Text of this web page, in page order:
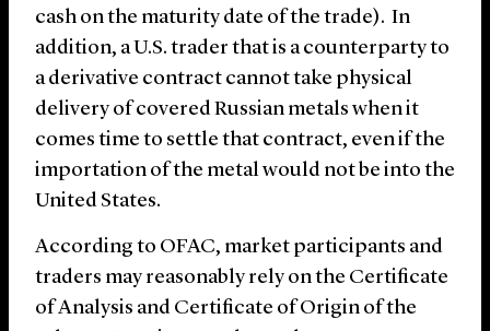
cash on the maturity date of the trade). In
addition, a U.S. trader that is a counterparty to
a derivative contract cannot take physical
delivery of covered Russian metals when it
comes time to settle that contract, even if the
importation of the metal would not be into the
United States.
According to OFAC, market participants and
traders may reasonably rely on the Certificate
of Analysis and Certificate of Origin of the